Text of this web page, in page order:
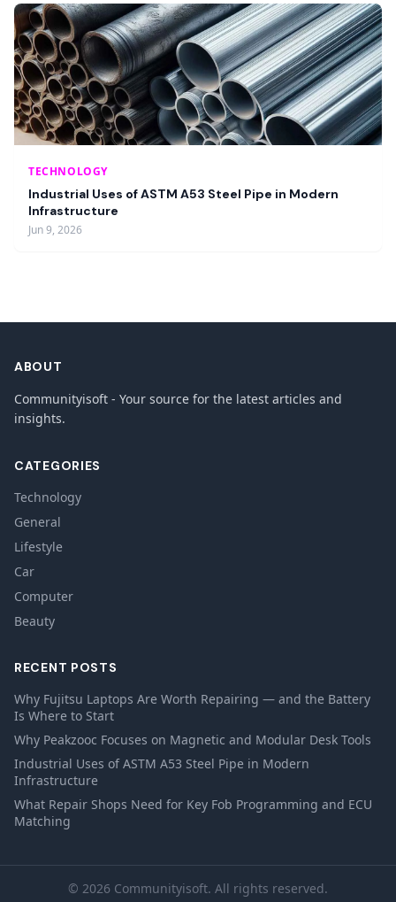
TECHNOLOGY
Industrial Uses of ASTM A53 Steel Pipe in Modern
Infrastructure
Jun 9, 2026
ABOUT
Communityisoft - Your source for the latest articles and
insights.
CATEGORIES
Technology
General
Lifestyle
Car
Computer
Beauty
RECENT POSTS
Why Fujitsu Laptops Are Worth Repairing — and the Battery
Is Where to Start
Why Peakzooc Focuses on Magnetic and Modular Desk Tools
Industrial Uses of ASTM A53 Steel Pipe in Modern
Infrastructure
What Repair Shops Need for Key Fob Programming and ECU
Matching
© 2026 Communityisoft. All rights reserved.